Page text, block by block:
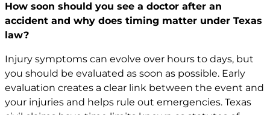
How soon should you see a doctor after an
accident and why does timing matter under Texas
law?
Injury symptoms can evolve over hours to days, but
you should be evaluated as soon as possible. Early
evaluation creates a clear link between the event and
your injuries and helps rule out emergencies. Texas